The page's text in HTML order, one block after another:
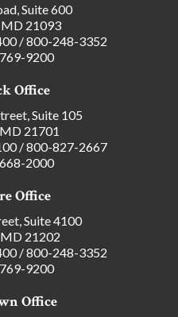
Suite 600
21093
/800-248-3352
9200
Office
Suite 105
21701
/800-827-2667
2000
Office
Suite 4100
21202
/800-248-3352
9200
Office